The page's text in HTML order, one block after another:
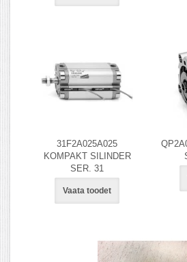
31F2A025A025
KOMPAKT SILINDER
SER. 31
Vaata toodet